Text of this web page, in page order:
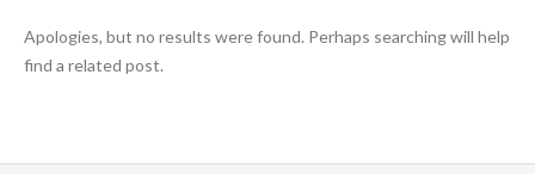
Apologies, but no results were found. Perhaps searching will help
find a related post.